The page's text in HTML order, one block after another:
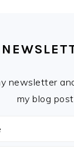
newsletter
my blog